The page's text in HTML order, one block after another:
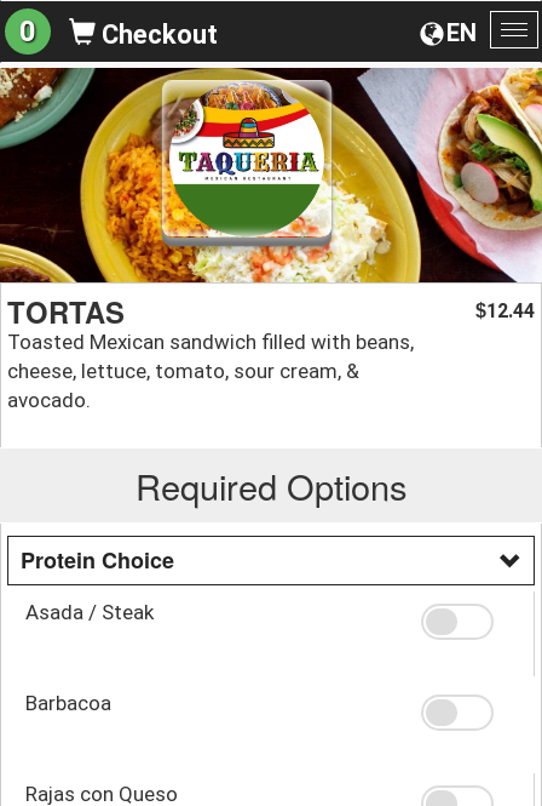
EN
0 Checkout
TORTAS
Toasted Mexican sandwich filled with beans,
cheese, lettuce, tomato, sour cream, &
avocado.
$12.44
Required Options
Protein Choice
Asada / Steak
Barbacoa
Rajas con Queso